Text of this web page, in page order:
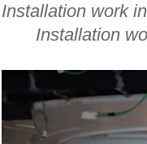
Installation